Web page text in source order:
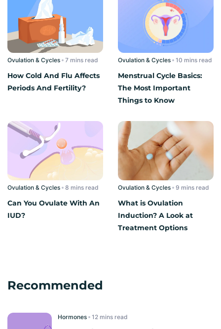
Ovulation & Cycles read
How Cold And Flu Affects
Periods And Fertility?
Ovulation & Cycles read
Menstrual Cycle Basics:
The Most Important
Things to Know
Ovulation & Cycles read
Can You Ovulate With An
IUD?
Ovulation & Cycles read
What is Ovulation
Induction? A Look at
Treatment Options
Recommended
Hormones read